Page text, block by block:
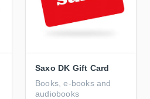
Saxo DK Gift Card
Books, e-books and
audiobooks